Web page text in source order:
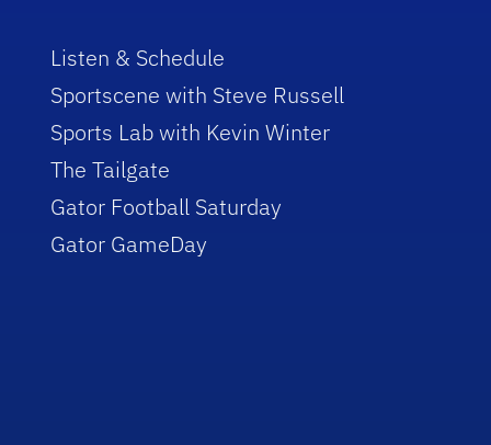
Listen & Schedule
Sportscene with Steve Russell
Sports Lab with Kevin Winter
The Tailgate
Gator Football Saturday
Gator GameDay